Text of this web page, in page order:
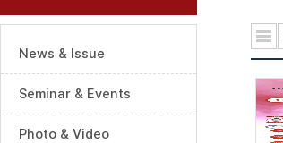
News & Issue
Seminar & Events
Photo & Video